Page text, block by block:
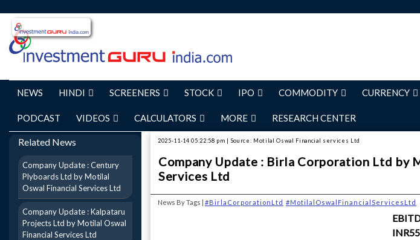
NEWS HINDI SCREENERS STOCK IPO COMMODITY CURRENCY
PODCAST VIDEOS CALCULATORS MORE RESEARCH CENTER
Related News
Company Update : Century
Plyboards Ltd by Motilal
Oswal Financial Services Ltd
Company Update : Kalpataru
Projects Ltd by Motilal Oswal
Financial Services Ltd
2025-11-14 05:22:58 pm | Source: Motilal Oswal Financial services Ltd
Company Update : Birla Corporation Ltd by
Services Ltd
News By Tags | #BirlaCorporationLtd #MotilalOswalFinancialServicesLtd